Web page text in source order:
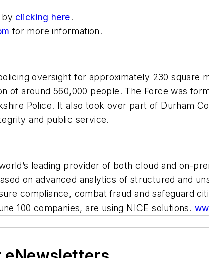
by clicking here.
for more information.
oversight for approximately 230 square
of around 560,000 people. The Force was
Police. It also took over part of Durham
and public service.
leading provider of both cloud and on-
on advanced analytics of structured and
compliance, combat fraud and safeguard
100 companies, are using NICE solutions.